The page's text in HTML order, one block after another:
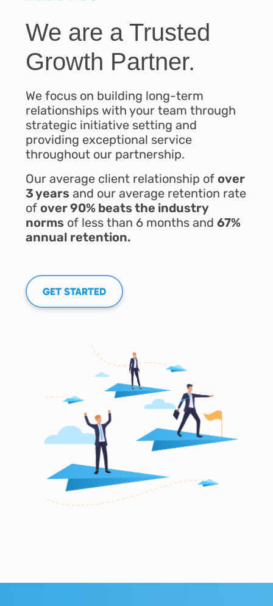
We are a Trusted
Growth Partner.
We focus on building long-term
relationships with your team through
strategic initiative setting and
providing exceptional service
throughout our partnership.
Our average client relationship of over
3 years and our average retention rate
of over 90% beats the industry
norms of less than 6 months and 67%
annual retention.
GET STARTED